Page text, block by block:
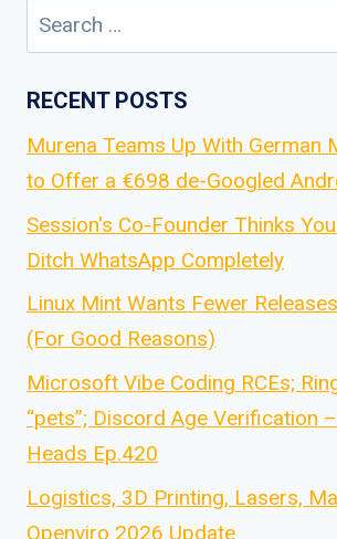
Search
for:
RECENT POSTS
Murena Teams Up With German
to Offer a €698 de-Googled
Session's Co-Founder Thinks
Ditch WhatsApp Completely
Linux Mint Wants Fewer
(For Good Reasons)
Microsoft Vibe Coding RCEs;
“pets”; Discord Age Verification
Heads Ep.420
Logistics, 3D Printing, Lasers,
Openviro 2026 Update